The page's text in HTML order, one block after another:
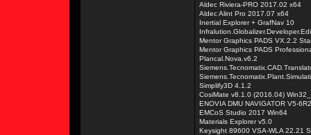
Aldec Riviera-PRO 2017.02 x64
Aldec Alint Pro 2017.07 x64
Inertial Explorer + GrafNav 10
Mentor Graphics PADS VX.2.2
Mentor Graphics PADS
Plancal.Nova.v6.2
Simplify3D 4.1.2
CosiMate v8.1.0 (2016.04)
ENOVIA DMU NAVIGATOR V5-
EMCoS Studio 2017 Win64
Materials Explorer v5.0
Keysight 89600 VSA-WLA 22.21